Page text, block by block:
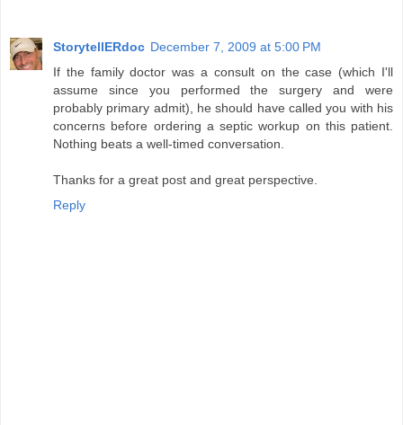
StorytellERdoc December 7, 2009 at 5:00 PM
If the family doctor was a consult on the case (which I'll
assume since you performed the surgery and were
probably primary admit), he should have called you with his
concerns before ordering a septic workup on this patient.
Nothing beats a well-timed conversation.
Thanks for a great post and great perspective.
Reply